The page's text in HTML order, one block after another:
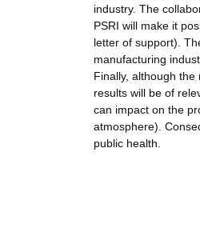
industry. The
PSRI will make it
letter of support).
manufacturing
Finally, although
results will be of
can impact on the
atmosphere).
public health.